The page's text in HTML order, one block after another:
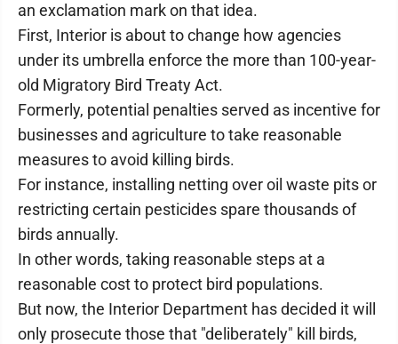
an exclamation mark on that idea.
First, Interior is about to change how agencies
under its umbrella enforce the more than 100-year-
old Migratory Bird Treaty Act.
Formerly, potential penalties served as incentive for
businesses and agriculture to take reasonable
measures to avoid killing birds.
For instance, installing netting over oil waste pits or
restricting certain pesticides spare thousands of
birds annually.
In other words, taking reasonable steps at a
reasonable cost to protect bird populations.
But now, the Interior Department has decided it will
only prosecute those that "deliberately" kill birds,